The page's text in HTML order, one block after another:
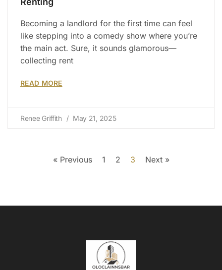
Becoming a landlord for the first time can feel
like stepping into a comedy show where you’re
the main act. Sure, it sounds glamorous—
collecting rent
READ MORE
Renee Griffith May 21, 2025
« Previous 1 2 3 Next »